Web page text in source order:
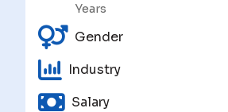
Years
Gender
Industry
Salary